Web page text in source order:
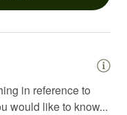
in reference to
would like to know...